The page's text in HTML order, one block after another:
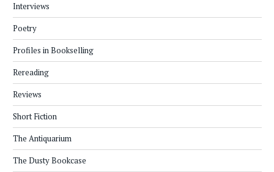
Interviews
Poetry
Profiles in Bookselling
Rereading
Reviews
Short Fiction
The Antiquarium
The Dusty Bookcase